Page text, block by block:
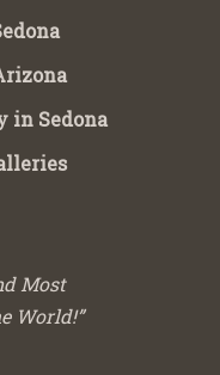
in Sedona
Most
World!”